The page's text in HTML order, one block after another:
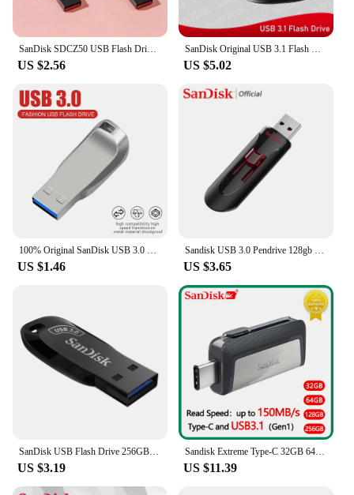
US $2.56 US $5.02
US $1.46 US $3.65
US $3.19
Sandisk Extreme Type-C 32GB 64GB 128GB 256GB Dual OTG USB Flash Drive Pen Drive USB Stick Micro USB Flash Type C SDDDC2
US $11.39